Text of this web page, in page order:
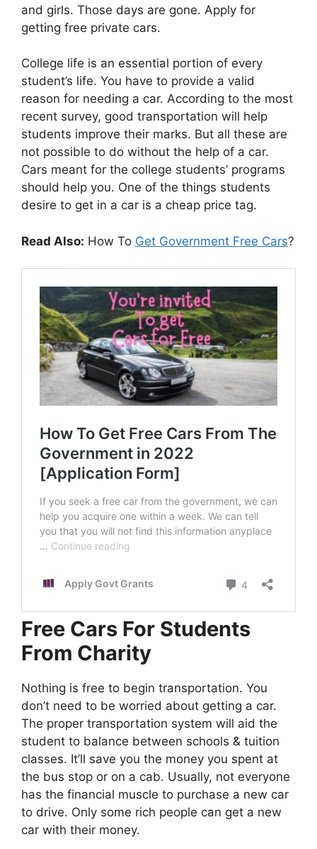
and girls. Those days are gone. Apply for
getting free private cars.
College life is an essential portion of every
student’s life. You have to provide a valid
reason for needing a car. According to the most
recent survey, good transportation will help
students improve their marks. But all these are
not possible to do without the help of a car.
Cars meant for the college students’ programs
should help you. One of the things students
desire to get in a car is a cheap price tag.
Read Also: How To Get Government Free Cars?
Free Cars For Students
From Charity
Nothing is free to begin transportation. You
don’t need to be worried about getting a car.
The proper transportation system will aid the
student to balance between schools & tuition
classes. It’ll save you the money you spent at
the bus stop or on a cab. Usually, not everyone
has the financial muscle to purchase a new car
to drive. Only some rich people can get a new
car with their money.